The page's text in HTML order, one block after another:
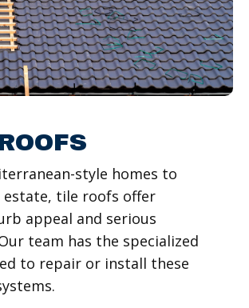
style homes to
estate, tile roofs offer
appeal and serious
team has the specialized
to repair or install these